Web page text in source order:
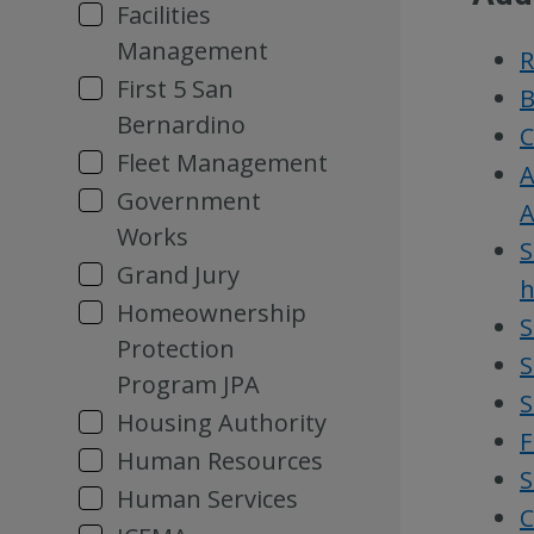
Facilities
Management
First 5 San
Bernardino
Fleet Management
Government
Works
Grand Jury
Homeownership
Protection
Program JPA
Housing Authority
Human Resources
Human Services